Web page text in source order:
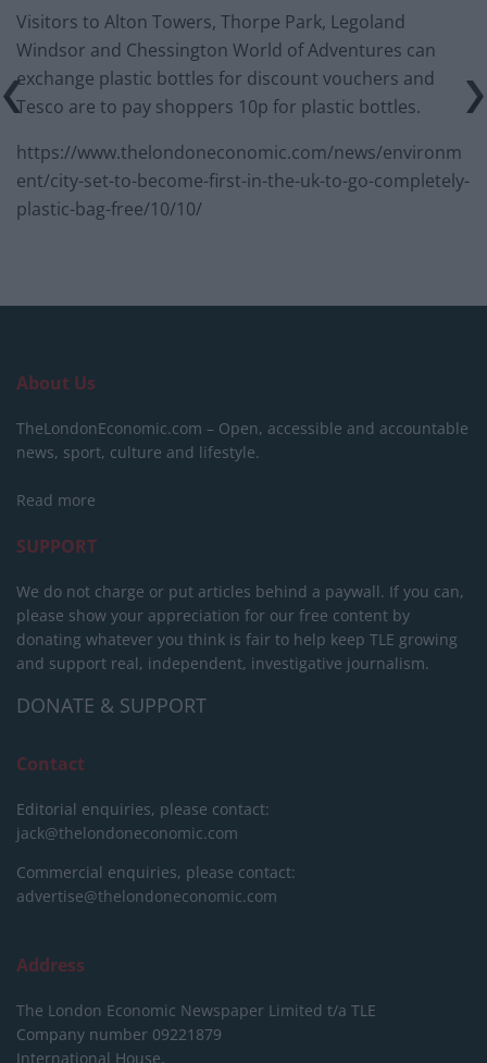
Visitors to Alton Towers, Thorpe Park, Legoland
Windsor and Chessington World of Adventures can
exchange plastic bottles for discount vouchers and
Tesco are to pay shoppers 10p for plastic bottles.
https://www.thelondoneconomic.com/news/environm
ent/city-set-to-become-first-in-the-uk-to-go-completely-
plastic-bag-free/10/10/
About Us
TheLondonEconomic.com – Open, accessible and accountable
news, sport, culture and lifestyle.
Read more
SUPPORT
We do not charge or put articles behind a paywall. If you can,
please show your appreciation for our free content by
donating whatever you think is fair to help keep TLE growing
and support real, independent, investigative journalism.
DONATE & SUPPORT
Contact
Editorial enquiries, please contact:
jack@thelondoneconomic.com
Commercial enquiries, please contact:
advertise@thelondoneconomic.com
Address
The London Economic Newspaper Limited t/a TLE
Company number 09221879
International House,